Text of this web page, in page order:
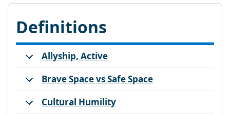
Definitions
Allyship, Active
Brave Space vs Safe Space
Cultural Humility